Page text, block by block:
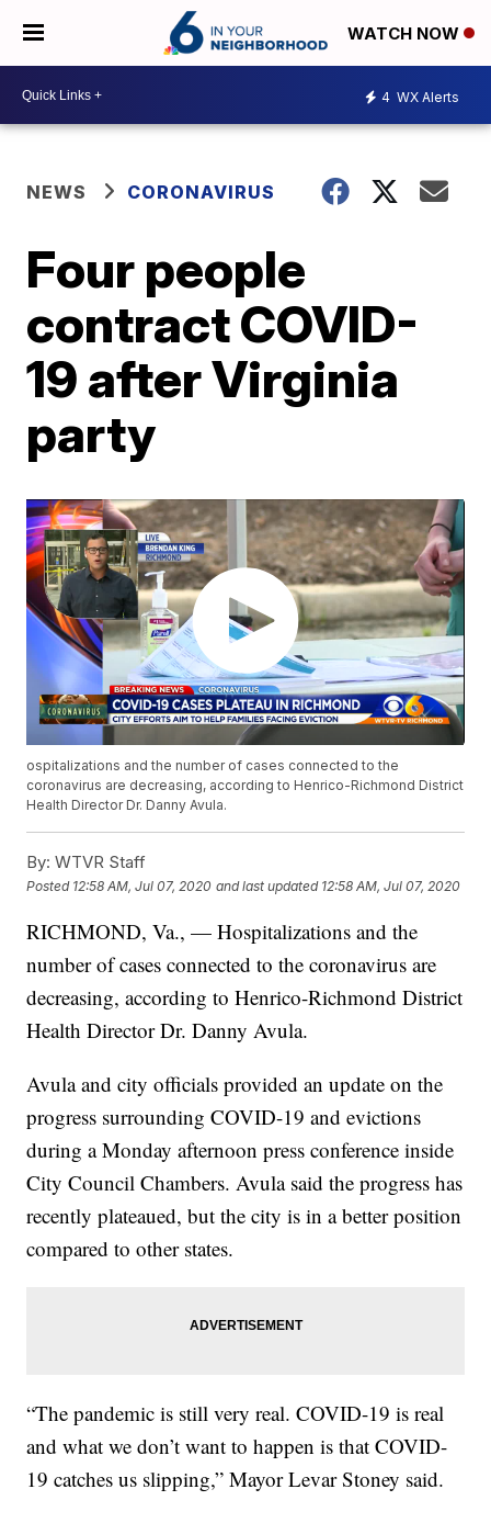
WATCH NOW
4 WX Alerts
NEWS CORONAVIRUS
Four people
contract COVID-
19 after Virginia
party
ospitalizations and the number of cases connected to the
coronavirus are decreasing, according to Henrico-Richmond District
Health Director Dr. Danny Avula.
By: WTVR Staff
Posted 12:58 AM, Jul 07, 2020 and last updated 12:58 AM, Jul 07, 2020
RICHMOND, Va., — Hospitalizations and the
number of cases connected to the coronavirus are
decreasing, according to Henrico-Richmond District
Health Director Dr. Danny Avula.
Avula and city officials provided an update on the
progress surrounding COVID-19 and evictions
during a Monday afternoon press conference inside
City Council Chambers. Avula said the progress has
recently plateaued, but the city is in a better position
compared to other states.
“The pandemic is still very real. COVID-19 is real
and what we don’t want to happen is that COVID-
19 catches us slipping,” Mayor Levar Stoney said.